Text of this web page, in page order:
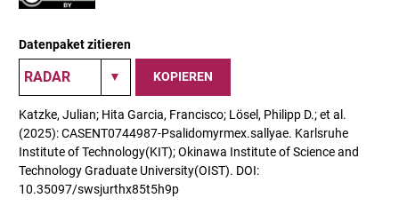
Datenpaket zitieren
KOPIEREN
Katzke, Julian; Hita Garcia, Francisco; Lösel, Philipp D.; et al.
(2025): CASENT0744987-Psalidomyrmex.sallyae. Karlsruhe
Institute of Technology(KIT); Okinawa Institute of Science and
Technology Graduate University(OIST). DOI:
10.35097/swsjurthx85t5h9p